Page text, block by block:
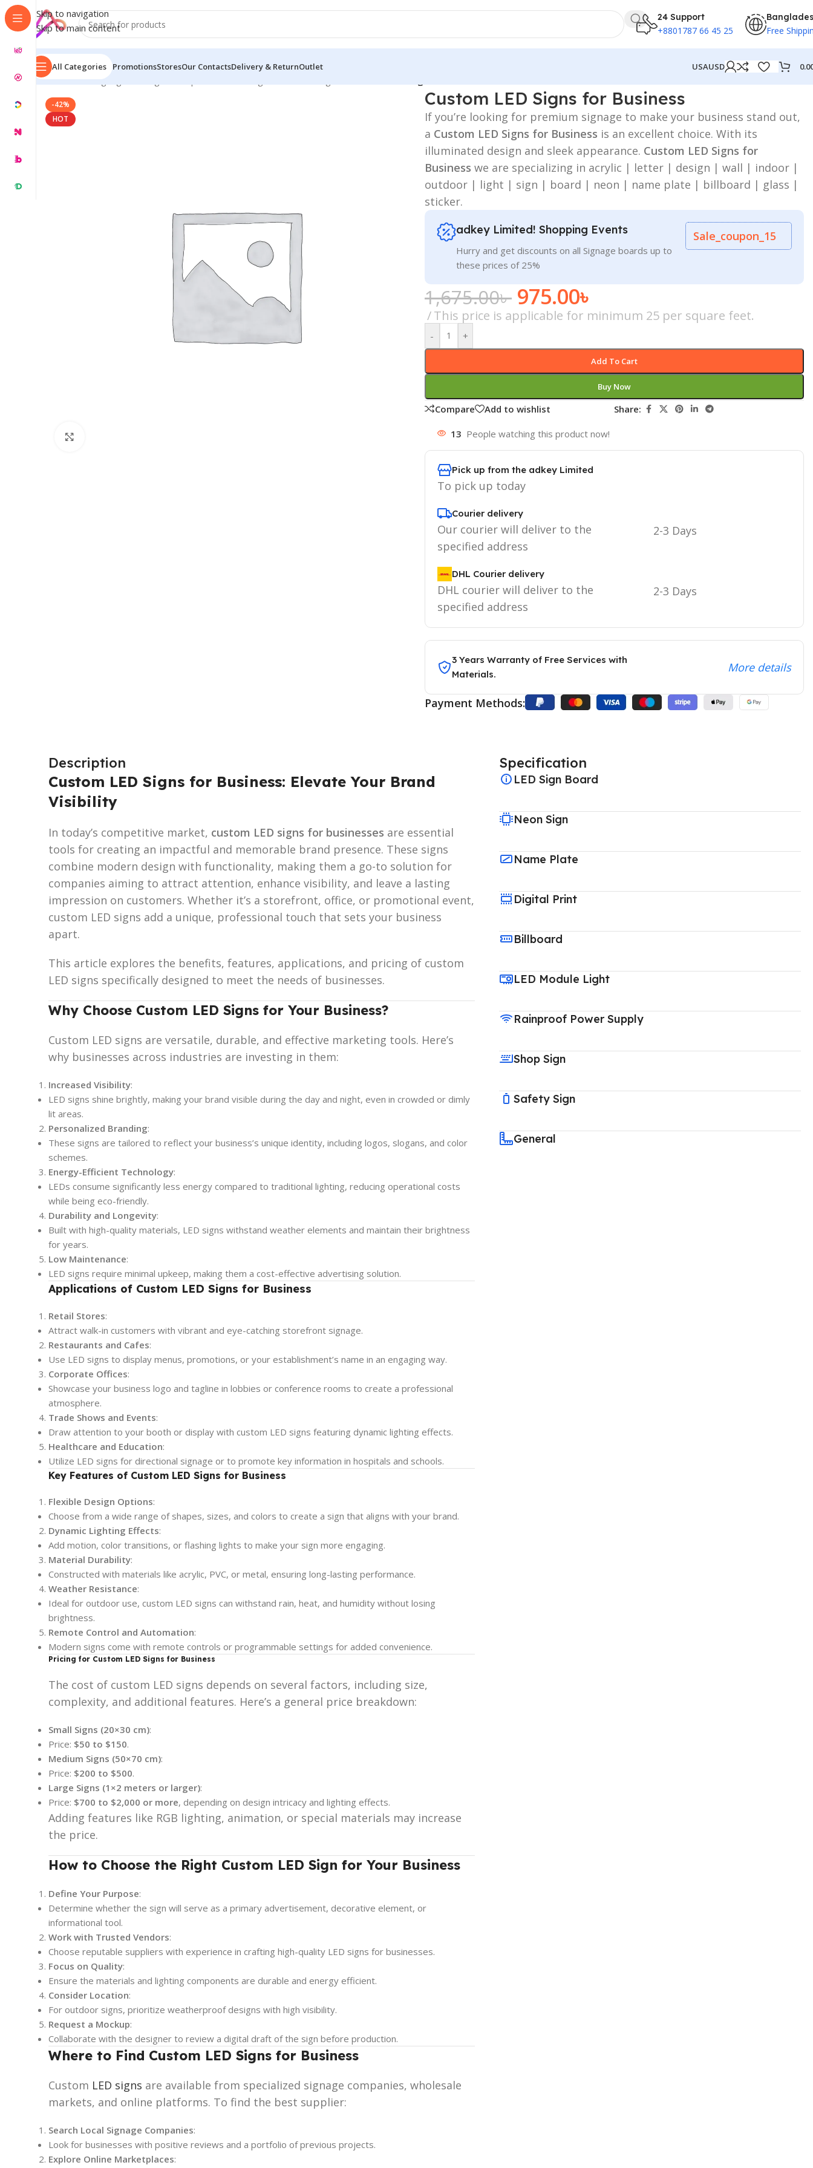
Skip to navigation
Skip to main content
24 Support
+8801787 66 45 25 Free
All Categories PromotionsStoresOur ContactsDelivery & ReturnOutlet USAUSD
Home/LED Signage in Bangladesh | Custom LED Sign Board
-42%
HOT
Custom LED Signs for Business
If you’re looking for premium signage to make your business stand out,
a Custom LED Signs for Business is an excellent choice. With its
illuminated design and sleek appearance. Custom LED Signs for
Business we are specializing in acrylic | letter | design | wall | indoor |
outdoor | light | sign | board | neon | name plate | billboard | glass |
sticker.
adkey Limited! Shopping Events
Hurry and get discounts on all Signage boards up to
these prices of 25%
Sale_coupon_15
1,675.00৳ 975.00৳
This price is applicable for minimum 25 per square feet.
- +
Add To Cart
Buy Now
Compare Add to wishlist Share:
13 People watching this product now!
Pick up from the adkey Limited
To pick up today
Courier delivery
Our courier will deliver to the
specified address
2-3 Days
DHL Courier delivery
DHL courier will deliver to the
specified address
2-3 Days
3 Years Warranty of Free Services with
Materials.
More details
Payment Methods:
Description
Custom LED Signs for Business: Elevate Your Brand
Visibility
In today’s competitive market, custom LED signs for businesses are essential
tools for creating an impactful and memorable brand presence. These signs
combine modern design with functionality, making them a go-to solution for
companies aiming to attract attention, enhance visibility, and leave a lasting
impression on customers. Whether it’s a storefront, office, or promotional event,
custom LED signs add a unique, professional touch that sets your business
apart.
This article explores the benefits, features, applications, and pricing of custom
LED signs specifically designed to meet the needs of businesses.
Why Choose Custom LED Signs for Your Business?
Custom LED signs are versatile, durable, and effective marketing tools. Here’s
why businesses across industries are investing in them:
Increased Visibility:
LED signs shine brightly, making your brand visible during the day and night, even in crowded or dimly
lit areas.
Personalized Branding:
These signs are tailored to reflect your business’s unique identity, including logos, slogans, and color
schemes.
Energy-Efficient Technology:
LEDs consume significantly less energy compared to traditional lighting, reducing operational costs
while being eco-friendly.
Durability and Longevity:
Built with high-quality materials, LED signs withstand weather elements and maintain their brightness
for years.
Low Maintenance:
LED signs require minimal upkeep, making them a cost-effective advertising solution.
Applications of Custom LED Signs for Business
Retail Stores:
Attract walk-in customers with vibrant and eye-catching storefront signage.
Restaurants and Cafes:
Use LED signs to display menus, promotions, or your establishment’s name in an engaging way.
Corporate Offices:
Showcase your business logo and tagline in lobbies or conference rooms to create a professional
atmosphere.
Trade Shows and Events:
Draw attention to your booth or display with custom LED signs featuring dynamic lighting effects.
Healthcare and Education:
Utilize LED signs for directional signage or to promote key information in hospitals and schools.
Key Features of Custom LED Signs for Business
Flexible Design Options:
Choose from a wide range of shapes, sizes, and colors to create a sign that aligns with your brand.
Dynamic Lighting Effects:
Add motion, color transitions, or flashing lights to make your sign more engaging.
Material Durability:
Constructed with materials like acrylic, PVC, or metal, ensuring long-lasting performance.
Weather Resistance:
Ideal for outdoor use, custom LED signs can withstand rain, heat, and humidity without losing
brightness.
Remote Control and Automation:
Modern signs come with remote controls or programmable settings for added convenience.
Pricing for Custom LED Signs for Business
The cost of custom LED signs depends on several factors, including size,
complexity, and additional features. Here’s a general price breakdown:
Small Signs (20×30 cm):
Price: $50 to $150.
Medium Signs (50×70 cm):
Price: $200 to $500.
Large Signs (1×2 meters or larger):
Price: $700 to $2,000 or more, depending on design intricacy and lighting effects.
Adding features like RGB lighting, animation, or special materials may increase
the price.
How to Choose the Right Custom LED Sign for Your Business
Define Your Purpose:
Determine whether the sign will serve as a primary advertisement, decorative element, or
informational tool.
Work with Trusted Vendors:
Choose reputable suppliers with experience in crafting high-quality LED signs for businesses.
Focus on Quality:
Ensure the materials and lighting components are durable and energy efficient.
Consider Location:
For outdoor signs, prioritize weatherproof designs with high visibility.
Request a Mockup:
Collaborate with the designer to review a digital draft of the sign before production.
Where to Find Custom LED Signs for Business
Custom LED signs are available from specialized signage companies, wholesale
markets, and online platforms. To find the best supplier:
Search Local Signage Companies:
Look for businesses with positive reviews and a portfolio of previous projects.
Explore Online Marketplaces:
Specification
LED Sign Board
Neon Sign
Name Plate
Digital Print
Billboard
LED Module Light
Rainproof Power Supply
Shop Sign
Safety Sign
General